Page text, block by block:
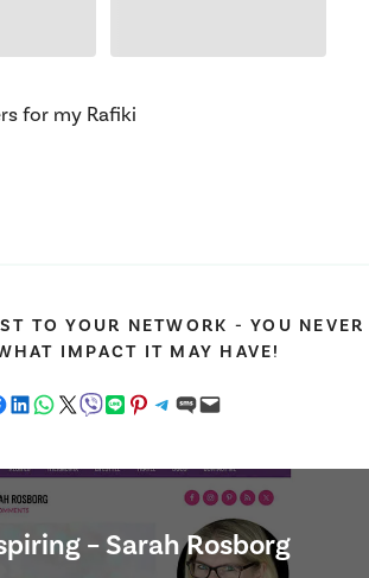
for my Rafiki
TO YOUR NETWORK - YOU NEVER
IMPACT IT MAY HAVE!
on Facebook
Share on LinkedIn
Share on WhatsApp
Share on X Share on ViberShare on LINEShare on Pinterest
Share on Telegram
Share on SMSEmail this Page
– Sarah Rosborg